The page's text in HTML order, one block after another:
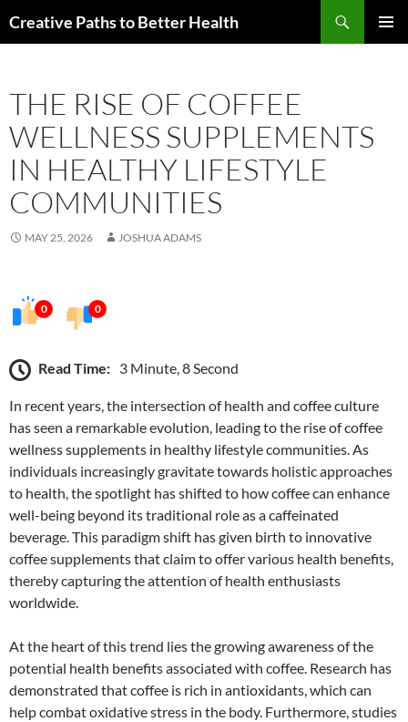
toCreative Paths to Better Health
THE RISE OF COFFEE
WELLNESS SUPPLEMENTS
IN HEALTHY LIFESTYLE
COMMUNITIES
MAY 25, 2026 JOSHUA ADAMS
0 0
Read Time: 3 Minute, 8 Second
In recent years, the intersection of health and coffee culture
has seen a remarkable evolution, leading to the rise of coffee
wellness supplements in healthy lifestyle communities. As
individuals increasingly gravitate towards holistic approaches
to health, the spotlight has shifted to how coffee can enhance
well-being beyond its traditional role as a caffeinated
beverage. This paradigm shift has given birth to innovative
coffee supplements that claim to offer various health benefits,
thereby capturing the attention of health enthusiasts
worldwide.
At the heart of this trend lies the growing awareness of the
potential health benefits associated with coffee. Research has
demonstrated that coffee is rich in antioxidants, which can
help combat oxidative stress in the body. Furthermore, studies